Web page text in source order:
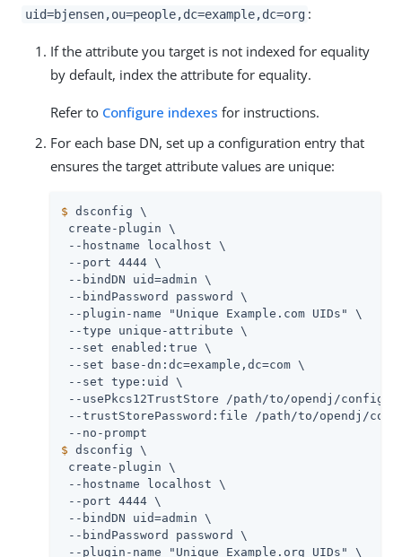
uid=bjensen,ou=people,dc=example,dc=org :
If the attribute you target is not indexed for equality
by default, index the attribute for equality.
Refer to Configure indexes for instructions.
For each base DN, set up a configuration entry that
ensures the target attribute values are unique:
$ dsconfig \
create-plugin \
--hostname localhost \
--port 4444 \
--bindDN uid=admin \
--bindPassword password \
--plugin-name "Unique Example.com UIDs" \
--type unique-attribute \
--set enabled:true \
--set base-dn:dc=example,dc=com \
--set type:uid \
--usePkcs12TrustStore
/path/to/opendj /config/
--trustStorePassword:file
/path/to/opendj /
$ dsconfig \
create-plugin \
--hostname localhost \
--port 4444 \
--bindDN uid=admin \
--bindPassword password \
--plugin-name "Unique Example.org UIDs" \